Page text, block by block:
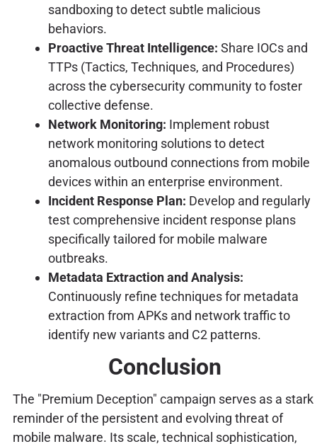
sandboxing to detect subtle malicious
behaviors.
Proactive Threat Intelligence: Share IOCs and
TTPs (Tactics, Techniques, and Procedures)
across the cybersecurity community to foster
collective defense.
Network Monitoring: Implement robust
network monitoring solutions to detect
anomalous outbound connections from mobile
devices within an enterprise environment.
Incident Response Plan: Develop and regularly
test comprehensive incident response plans
specifically tailored for mobile malware
outbreaks.
Metadata Extraction and Analysis:
Continuously refine techniques for metadata
extraction from APKs and network traffic to
identify new variants and C2 patterns.
Conclusion
The "Premium Deception" campaign serves as a stark
reminder of the persistent and evolving threat of
mobile malware. Its scale, technical sophistication,